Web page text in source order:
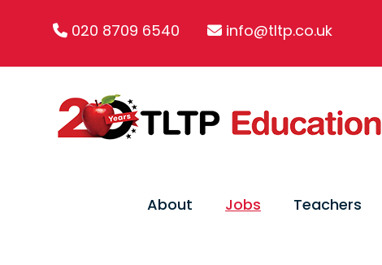
020 8709 6540 info@tltp.co.uk
About Jobs Teachers